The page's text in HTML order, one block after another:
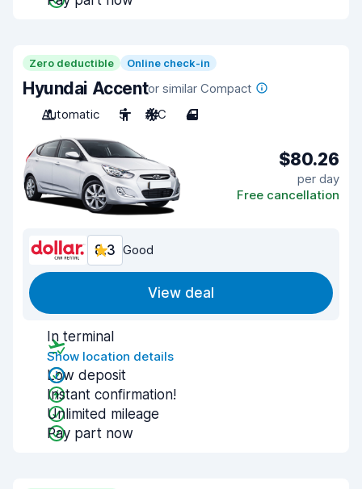
Zero deductible Online check-in
Hyundai Accentor similar Compact
Automatic
5 A/C 4
$80.26
per day
Free cancellation
8.3 Good
View deal
In terminal
Show location details
Low deposit
Instant confirmation!
Unlimited mileage
Pay part now